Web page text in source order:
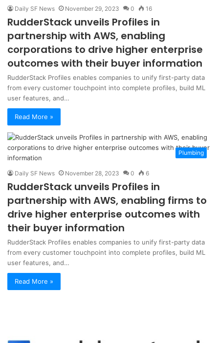
Daily SF News November 29, 2023 0 16
RudderStack unveils Profiles in
partnership with AWS, enabling
corporations to drive higher enterprise
outcomes with their buyer information
RudderStack Profiles enables companies to unify first-party data
from every customer touchpoint into complete profiles, build ML
user features, and…
Read More »
Plumbing
Daily SF News November 28, 2023 0 6
RudderStack unveils Profiles in
partnership with AWS, enabling firms to
drive higher enterprise outcomes with
their buyer information
RudderStack Profiles enables companies to unify first-party data
from every customer touchpoint into complete profiles, build ML
user features, and…
Read More »